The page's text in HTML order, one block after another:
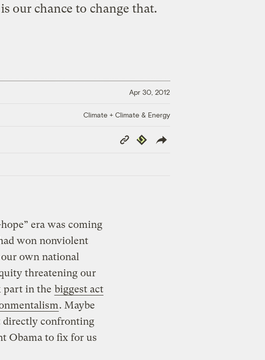
our chance to change that.
Apr 30, 2012
Climate + Climate & Energy
Copy
Link
Republish
era was coming
won nonviolent
own national
threatening our
part in the biggest act
. Maybe
directly confronting
Obama to fix for us